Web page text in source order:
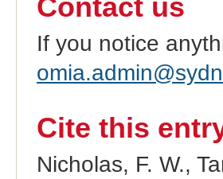
Contact us
If you notice
Cite this
Nicholas, F. W.,